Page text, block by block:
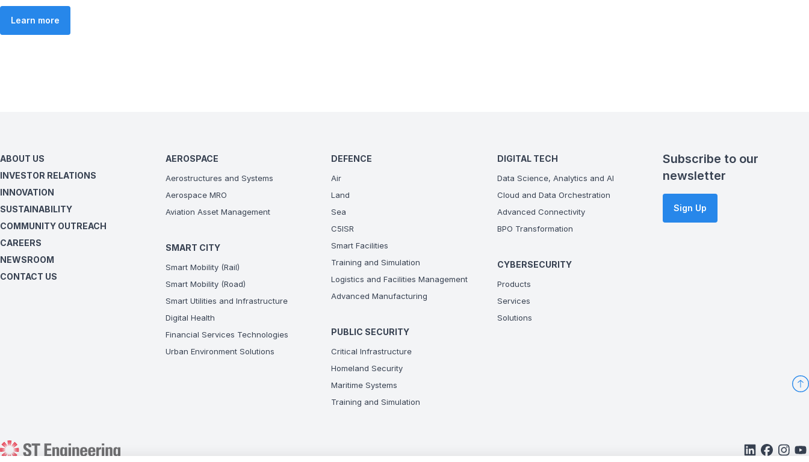
Learn more
ABOUT US
INVESTOR RELATIONS
INNOVATION
SUSTAINABILITY
COMMUNITY OUTREACH
CAREERS
NEWSROOM
CONTACT US
AEROSPACE
Aerostructures and Systems
Aerospace MRO
Aviation Asset Management
SMART CITY
Smart Mobility (Rail)
Smart Mobility (Road)
Smart Utilities and Infrastructure
Digital Health
Financial Services Technologies
Urban Environment Solutions
DEFENCE
Air
Land
Sea
C5ISR
Smart Facilities
Training and Simulation
Logistics and Facilities Management
Advanced Manufacturing
PUBLIC SECURITY
Critical Infrastructure
Homeland Security
Maritime Systems
Training and Simulation
DIGITAL TECH
Data Science, Analytics and AI
Cloud and Data Orchestration
Advanced Connectivity
BPO Transformation
CYBERSECURITY
Products
Services
Solutions
Subscribe to our
newsletter
Sign Up